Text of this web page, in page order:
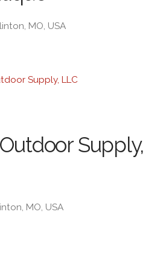
MO, USA
Outdoor Supply,
MO, USA